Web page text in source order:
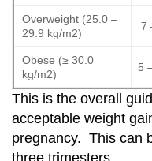
Overweight (25.0 –
29.9 kg/m2)
7
Obese (≥ 30.0
kg/m2)
5
This is the overall
acceptable weight
pregnancy. This can